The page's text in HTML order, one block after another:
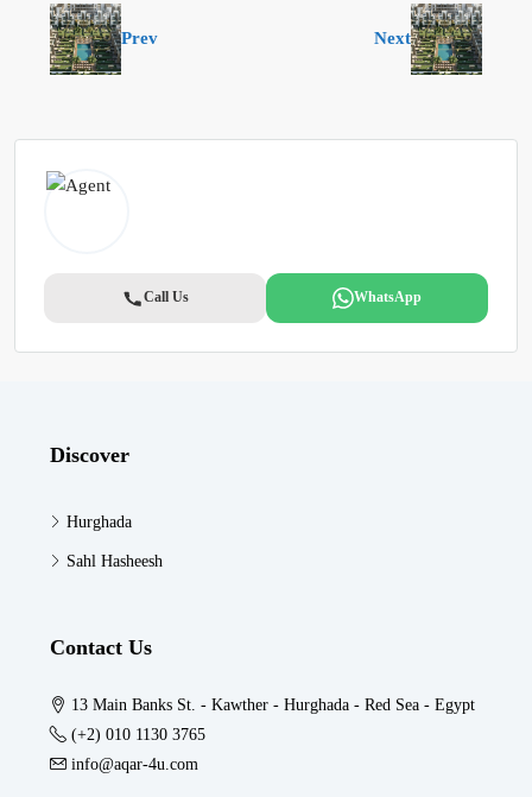
Prev Next
Call Us WhatsApp
Discover
Hurghada
Sahl Hasheesh
Contact Us
13 Main Banks St. - Kawther - Hurghada - Red Sea - Egypt
(+2) 010 1130 3765
info@aqar-4u.com